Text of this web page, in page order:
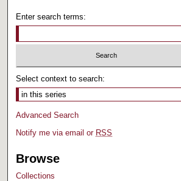
Enter search terms:
Select context to search:
Advanced Search
Notify me via email or RSS
Browse
Collections